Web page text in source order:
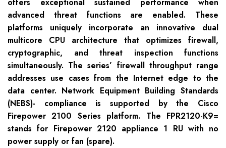
offers exceptional sustained performance when
advanced threat functions are enabled. These
platforms uniquely incorporate an innovative dual
multicore CPU architecture that optimizes firewall,
cryptographic, and threat inspection functions
simultaneously. The series’ firewall throughput range
addresses use cases from the Internet edge to the
data center. Network Equipment Building Standards
(NEBS)- compliance is supported by the Cisco
Firepower 2100 Series platform. The FPR2120-K9=
stands for Firepower 2120 appliance 1 RU with no
power supply or fan (spare).